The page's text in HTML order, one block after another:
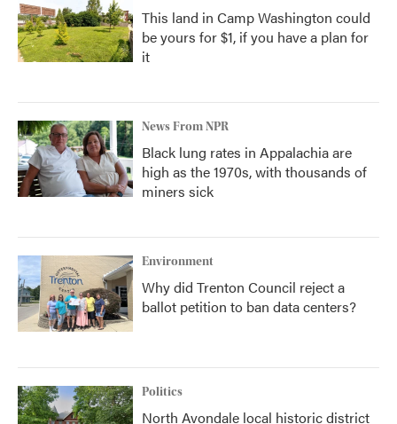
This land in Camp Washington could
be yours for $1, if you have a plan for
it
News From NPR
Black lung rates in Appalachia are
high as the 1970s, with thousands of
miners sick
Environment
Why did Trenton Council reject a
ballot petition to ban data centers?
Politics
North Avondale local historic district